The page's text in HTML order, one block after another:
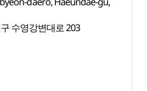
수영강변대로 203